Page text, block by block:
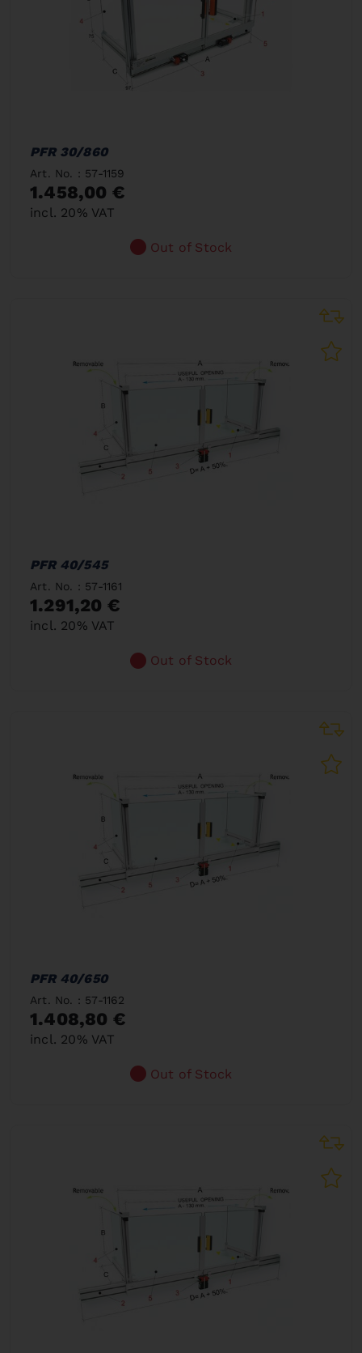
PFR 30/860
Art. No. : 57-1159
1.458,00 €
incl. 20% VAT
Out of Stock
PFR 40/545
Art. No. : 57-1161
1.291,20 €
incl. 20% VAT
Out of Stock
PFR 40/650
Art. No. : 57-1162
1.408,80 €
incl. 20% VAT
Out of Stock